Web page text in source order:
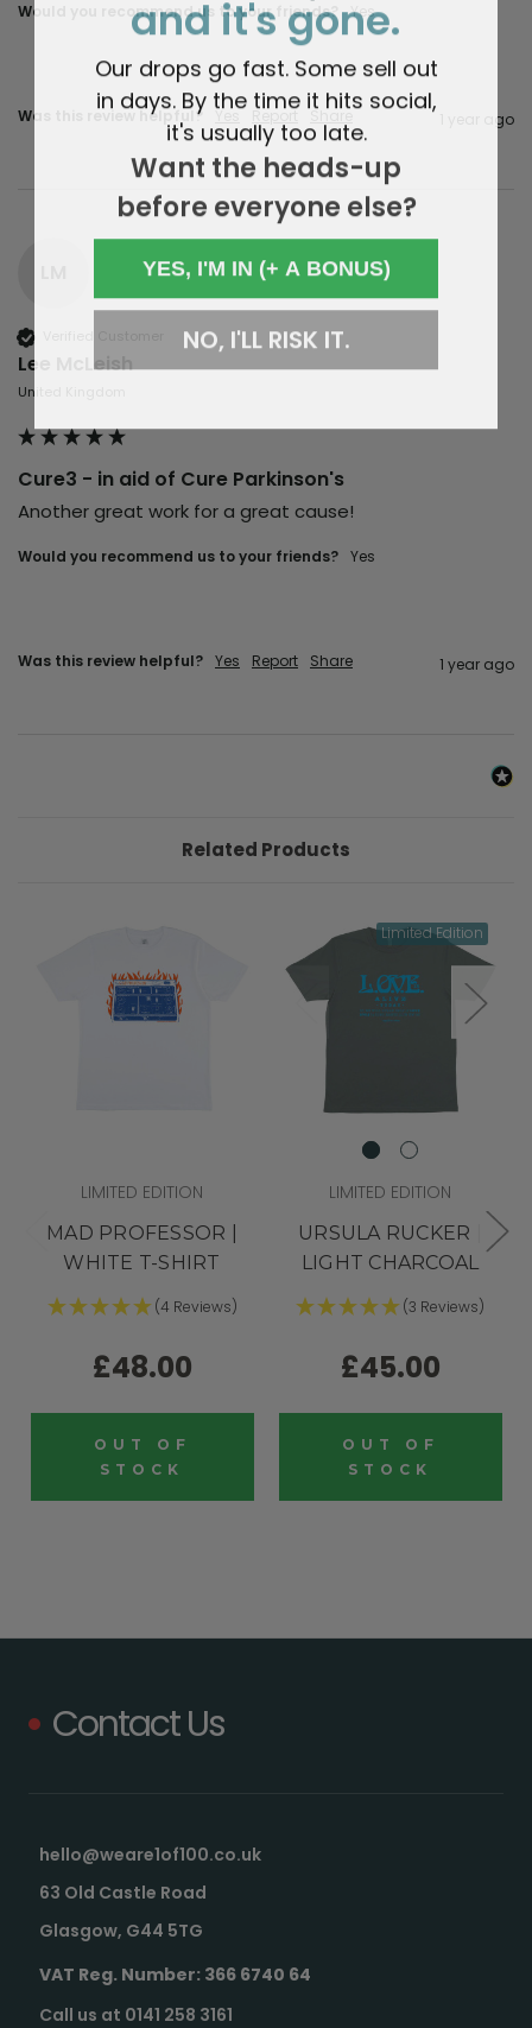
Would you recommend us to your friends? Yes
Was this review helpful? Yes Report Share 1 year ago
Lee McLeish
United Kingdom
Cure3 - in aid of Cure Parkinson's
Another great work for a great cause!
Would you recommend us to your friends? Yes
Was this review helpful? Yes Report Share 1 year ago
Related Products
LIMITED EDITION
MAD PROFESSOR |
WHITE T-SHIRT
(4 Reviews)
£48.00
OUT OF
STOCK
Limited Edition
LIMITED EDITION
URSULA RUCKER |
LIGHT CHARCOAL
(3 Reviews)
£45.00
OUT OF
STOCK
Contact Us
hello@weare1of100.co.uk
63 Old Castle Road
Glasgow, G44 5TG
VAT Reg. Number: 366 6740 64
Call us at 0141 258 3161
and it's gone.
Our drops go fast. Some sell out
in days. By the time it hits social,
it's usually too late.
Want the heads-up
before everyone else?
YES, I'M IN (+ A BONUS)
NO, I'LL RISK IT.